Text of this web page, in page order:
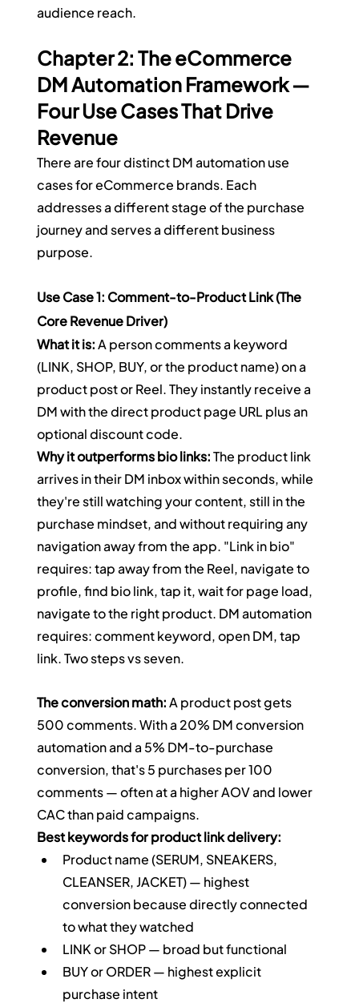
audience reach.
Chapter 2: The eCommerce
DM Automation Framework —
Four Use Cases That Drive
Revenue
There are four distinct DM automation use
cases for eCommerce brands. Each
addresses a different stage of the purchase
journey and serves a different business
purpose.
Use Case 1: Comment-to-Product Link (The
Core Revenue Driver)
What it is: A person comments a keyword
(LINK, SHOP, BUY, or the product name) on a
product post or Reel. They instantly receive a
DM with the direct product page URL plus an
optional discount code.
Why it outperforms bio links: The product link
arrives in their DM inbox within seconds, while
they're still watching your content, still in the
purchase mindset, and without requiring any
navigation away from the app. "Link in bio"
requires: tap away from the Reel, navigate to
profile, find bio link, tap it, wait for page load,
navigate to the right product. DM automation
requires: comment keyword, open DM, tap
link. Two steps vs seven.
The conversion math: A product post gets
500 comments. With a 20% DM conversion
automation and a 5% DM-to-purchase
conversion, that's 5 purchases per 100
comments — often at a higher AOV and lower
CAC than paid campaigns.
Best keywords for product link delivery:
Product name (SERUM, SNEAKERS,
CLEANSER, JACKET) — highest
conversion because directly connected
to what they watched
LINK or SHOP — broad but functional
BUY or ORDER — highest explicit
purchase intent